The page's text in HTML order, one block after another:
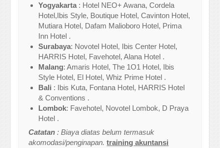
Yogyakarta : Hotel NEO+ Awana, Cordela
Hotel,Ibis Style, Boutique Hotel, Cavinton Hotel,
Mutiara Hotel, Dafam Malioboro Hotel, Prima
Inn Hotel .
Surabaya: Novotel Hotel, Ibis Center Hotel,
HARRIS Hotel, Favehotel, Alana Hotel .
Malang: Amaris Hotel, The 1O1 Hotel, Ibis
Style Hotel, El Hotel, Whiz Prime Hotel .
Bali : Ibis Kuta, Fontana Hotel, HARRIS Hotel
& Conventions .
Lombok: Favehotel, Novotel Lombok, D Praya
Hotel .
Catatan: Biaya diatas belum termasuk
akomodasi/penginapan.training akuntansi